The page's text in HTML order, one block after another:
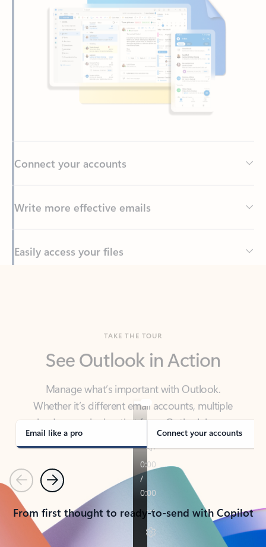
Write more effective emails
Easily access your files
Manage what’s important with Outlook.
Whether it’s different email accounts, multiple
calendars, or signing that form, Outlook has you
covered - at home, for work, or on-the-go.
Email like a pro Connect your accounts
PreviousNext
From first thought to ready-to-send with Copilot